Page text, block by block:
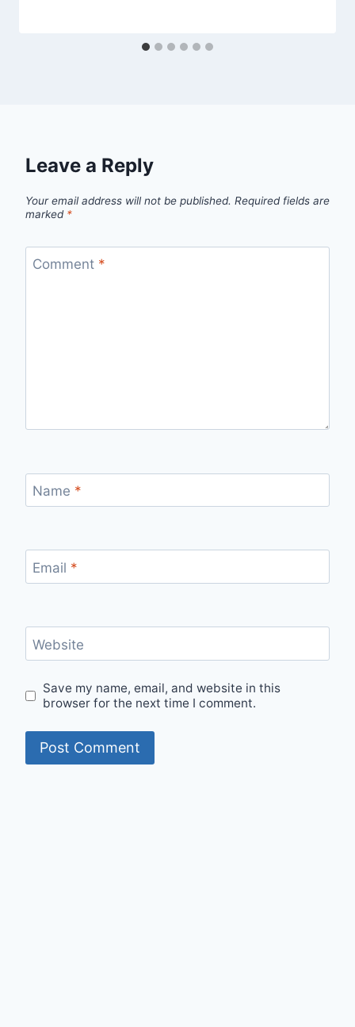
Leave a Reply
Your email address will not be published. Required fields are
marked *
Comment *
Name *
Email *
Website
Save my name, email, and website in this
browser for the next time I comment.